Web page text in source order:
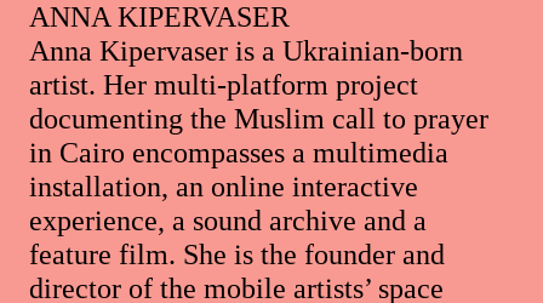
ANNA KIPERVASER
Anna Kipervaser is a Ukrainian-born
artist. Her multi-platform project
documenting the Muslim call to prayer
in Cairo encompasses a multimedia
installation, an online interactive
experience, a sound archive and a
feature film. She is the founder and
director of the mobile artists’ space